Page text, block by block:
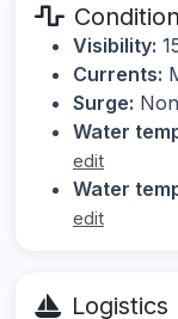
Visibility:
Currents:
Surge:
Water
edit
Water
edit
Logistics